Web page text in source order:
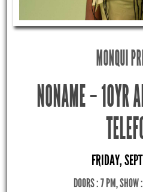
MONQUI
NONAME – 10YR
FRIDAY,
DOORS : 7 PM,